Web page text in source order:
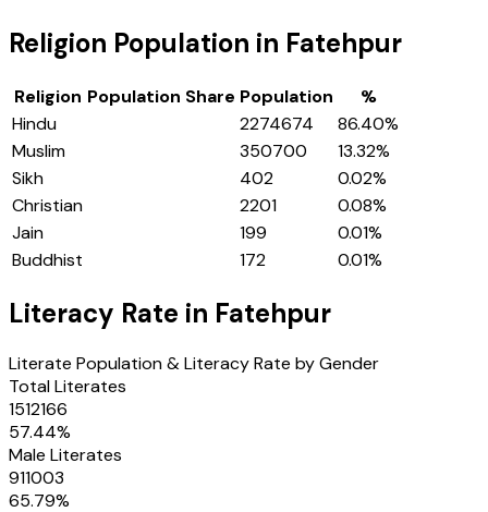
Religion Population in Fatehpur
Religion Population Share Population
%
Hindu
2274674 86.40%
Muslim
350700 13.32%
Sikh
402 0.02%
Christian
2201 0.08%
Jain
199 0.01%
Buddhist
172 0.01%
Literacy Rate in Fatehpur
Literate Population & Literacy Rate by Gender
Total Literates
1512166
57.44%
Male Literates
911003
65.79%